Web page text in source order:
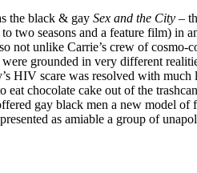
the black & gay Sex and the City –
two seasons and a feature film) in
not unlike Carrie’s crew of cosmo-
were grounded in very different
HIV scare was resolved with much
chocolate cake out of the
gay black men a new model
as amiable a group of